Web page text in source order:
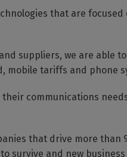
that are
suppliers, we are able
mobile tariffs and phone
communications
that drive more than
and new